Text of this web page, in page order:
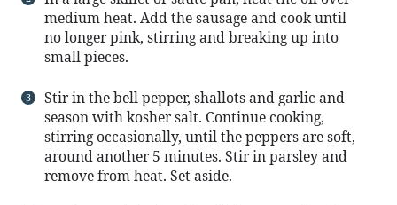
medium heat. Add the sausage and cook until
no longer pink, stirring and breaking up into
small pieces.
Stir in the bell pepper, shallots and garlic and
season with kosher salt. Continue cooking,
stirring occasionally, until the peppers are soft,
around another 5 minutes. Stir in parsley and
remove from heat. Set aside.